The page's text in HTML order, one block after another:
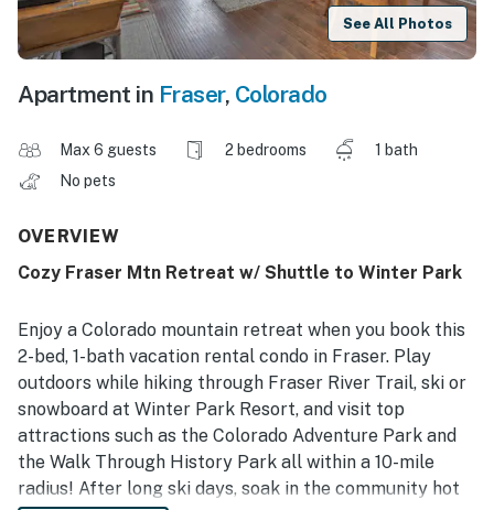
See All Photos
Apartment in Fraser, Colorado
Max 6 guests 2 bedrooms
1 bath
No pets
OVERVIEW
Cozy Fraser Mtn Retreat w/ Shuttle to Winter Park
Enjoy a Colorado mountain retreat when you book this
2-bed, 1-bath vacation rental condo in Fraser. Play
outdoors while hiking through Fraser River Trail, ski or
snowboard at Winter Park Resort, and visit top
attractions such as the Colorado Adventure Park and
the Walk Through History Park all within a 10-mile
radius! After long ski days, soak in the community hot